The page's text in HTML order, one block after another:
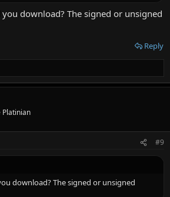
download? The signed or unsigned
Reply
Platinian
#9
download? The signed or unsigned